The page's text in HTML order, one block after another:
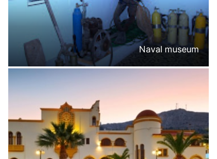
Naval museum